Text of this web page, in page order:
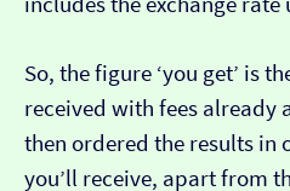
So, the figure ‘you get’ is
received with fees already
then ordered the results in
you’ll receive, apart from